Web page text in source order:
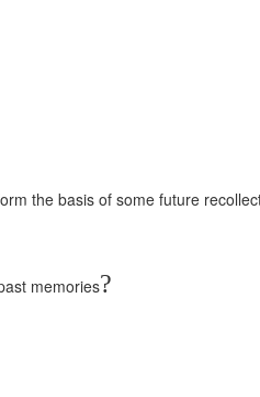
the basis of some future
memories?